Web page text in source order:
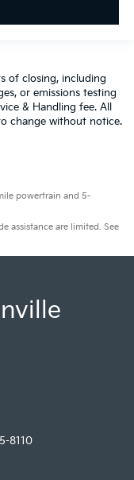
of closing, including
or emissions testing
& Handling fee. All
change without notice.
powertrain and 5-
assistance are limited. See
8110